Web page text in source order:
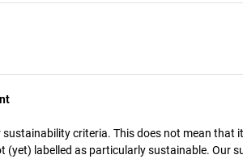
criteria. This does not mean that
(yet) labelled as particularly sustainable. Our